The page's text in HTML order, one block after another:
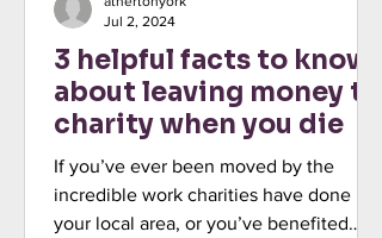
3 helpful facts to know
about leaving money to
charity when you die
If you’ve ever been moved by the
incredible work charities have done in
your local area, or you’ve benefited
Jul 2, 2024